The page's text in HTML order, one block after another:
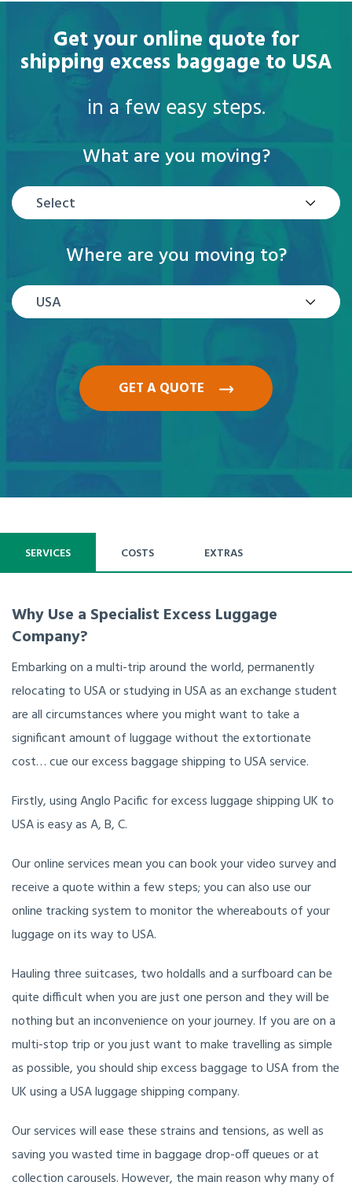
Get your online quote for
shipping excess baggage to USA
in a few easy steps.
What are you moving?
Select
Where are you moving to?
USA
GET A QUOTE
SERVICES COSTS EXTRAS
Why Use a Specialist Excess Luggage
Company?
Embarking on a multi-trip around the world, permanently
relocating to USA or studying in USA as an exchange student
are all circumstances where you might want to take a
significant amount of luggage without the extortionate
cost… cue our excess baggage shipping to USA service.
Firstly, using Anglo Pacific for excess luggage shipping UK to
USA is easy as A, B, C.
Our online services mean you can book your video survey and
receive a quote within a few steps; you can also use our
online tracking system to monitor the whereabouts of your
luggage on its way to USA.
Hauling three suitcases, two holdalls and a surfboard can be
quite difficult when you are just one person and they will be
nothing but an inconvenience on your journey. If you are on a
multi-stop trip or you just want to make travelling as simple
as possible, you should ship excess baggage to USA from the
UK using a USA luggage shipping company.
Our services will ease these strains and tensions, as well as
saving you wasted time in baggage drop-off queues or at
collection carousels. However, the main reason why many of